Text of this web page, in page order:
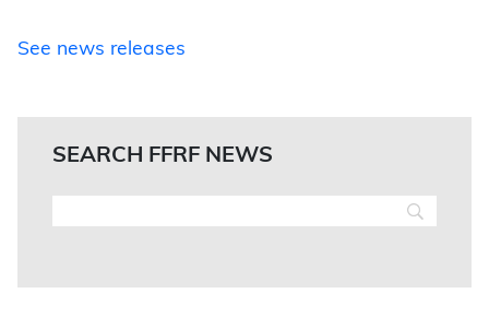
See news releases
SEARCH FFRF NEWS